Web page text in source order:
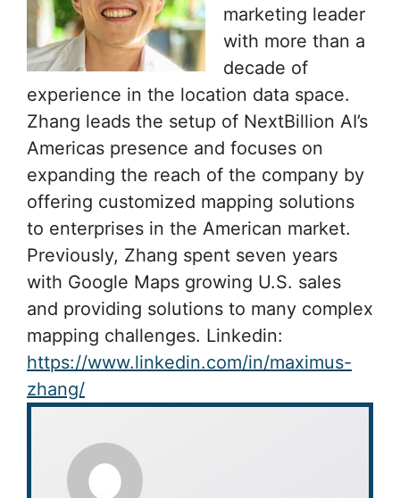
marketing leader
with more than a
decade of
experience in the location data space.
Zhang leads the setup of NextBillion AI’s
Americas presence and focuses on
expanding the reach of the company by
offering customized mapping solutions
to enterprises in the American market.
Previously, Zhang spent seven years
with Google Maps growing U.S. sales
and providing solutions to many complex
mapping challenges. Linkedin:
https://www.linkedin.com/in/maximus-
zhang/